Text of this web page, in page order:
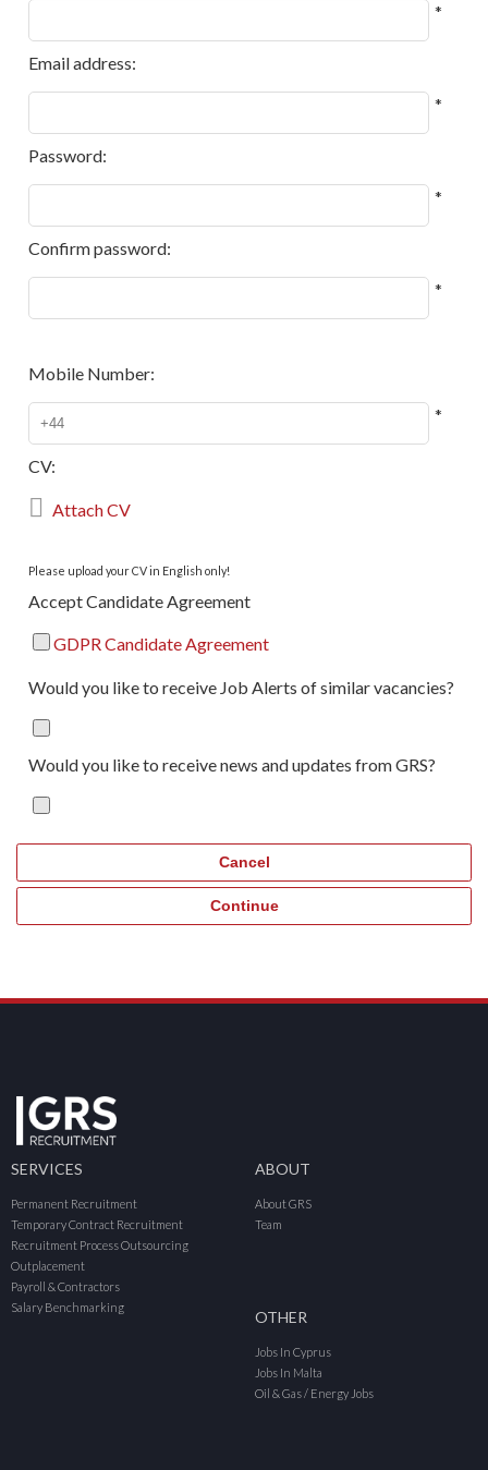
*
Email address:
*
Password:
*
Confirm password:
*
Mobile Number:
*
CV:
 Attach CV
Please upload your CV in English only!
Accept Candidate Agreement
GDPR Candidate Agreement
Would you like to receive Job Alerts of similar vacancies?
Would you like to receive news and updates from GRS?
SERVICES
Permanent Recruitment
Temporary Contract Recruitment
Recruitment Process Outsourcing
Outplacement
Payroll & Contractors
Salary Benchmarking
ABOUT
About GRS
Team
OTHER
Jobs In Cyprus
Jobs In Malta
Oil & Gas / Energy Jobs